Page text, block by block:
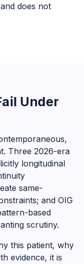
does not
Under
Three 2026-era
longitudinal
same-
and OIG
based
scrutiny.
this patient, why
evidence, it is